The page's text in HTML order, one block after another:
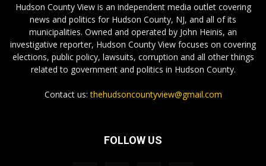
Hudson County View is an independent media outlet covering
news and politics for Hudson County, NJ, and all of its
municipalities. Owned and operated by John Heinis, an
investigative reporter, Hudson County View focuses on covering
elections, public policy, lawsuits, corruption and all other things
related to government and politics in Hudson County.
Contact us:thehudsoncountyview@gmail.com
FOLLOW US